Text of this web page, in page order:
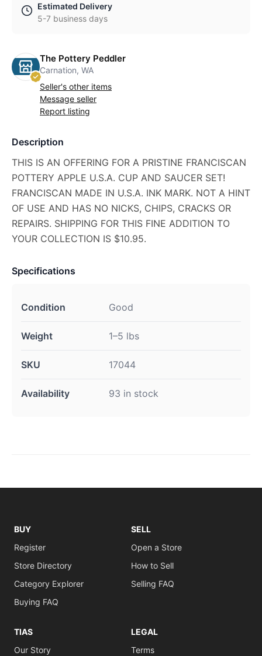
Estimated Delivery
5-7 business days
The Pottery Peddler
Carnation, WA
Seller's other items
Message seller
Report listing
Description
THIS IS AN OFFERING FOR A PRISTINE FRANCISCAN
POTTERY APPLE U.S.A. CUP AND SAUCER SET!
FRANCISCAN MADE IN U.S.A. INK MARK. NOT A HINT
OF USE AND HAS NO NICKS, CHIPS, CRACKS OR
REPAIRS. SHIPPING FOR THIS FINE ADDITION TO
YOUR COLLECTION IS $10.95.
Specifications
Condition Good
Weight 1–5 lbs
SKU 17044
Availability 93 in stock
BUY
Register
Store Directory
Category Explorer
Buying FAQ
SELL
Open a Store
How to Sell
Selling FAQ
TIAS
Our Story
LEGAL
Terms